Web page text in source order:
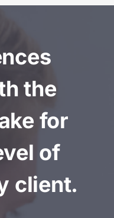
the
for
of
client.